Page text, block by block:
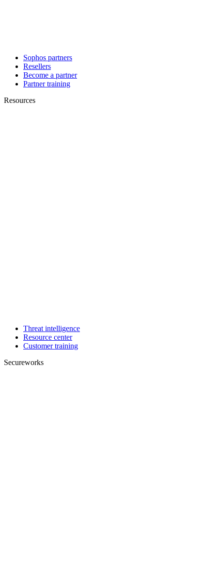
Sophos partners
Resellers
Become a partner
Partner training
Resources
Threat intelligence
Resource center
Customer training
Secureworks